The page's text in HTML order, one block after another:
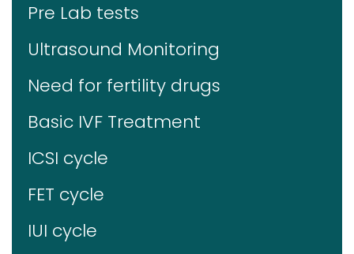
Pre Lab tests
Ultrasound Monitoring
Need for fertility drugs
Basic IVF Treatment
ICSI cycle
FET cycle
IUI cycle